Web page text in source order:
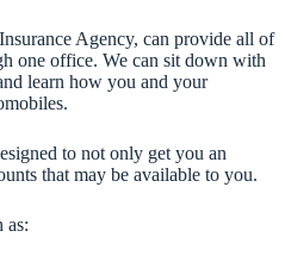
Agency, can provide all of
one office. We can sit down with
learn how you and your
to not only get you an
that may be available to you.
as: